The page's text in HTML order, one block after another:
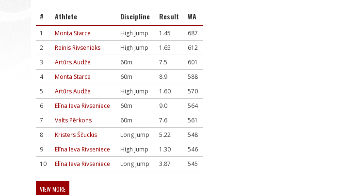
# Athlete Discipline Result WA
1 Monta Starce High Jump 1.45
687
2
Reinis Rivsenieks High Jump 1.65
612
3
Artūrs Audže 60m 7.5
601
4
Monta Starce 60m 8.9
588
5
Artūrs Audže High Jump 1.60
570
6
Elīna Ieva Rivseniece 60m 9.0
564
7
Valts Pērkons 60m 7.6
561
8
Kristers Ščuckis Long Jump 5.22
548
9
Elīna Ieva Rivseniece High Jump 1.30
546
10
Elīna Ieva Rivseniece Long Jump 3.87 545
VIEW MORE